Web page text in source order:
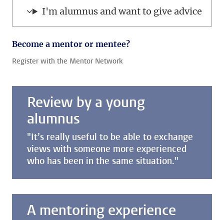
I'm alumnus and want to give advice
Become a mentor or mentee?
Register with the Mentor Network
Review by a young
alumnus
"It’s really useful to be able to exchange
views with someone more experienced
who has been in the same situation.''
A mentoring experience